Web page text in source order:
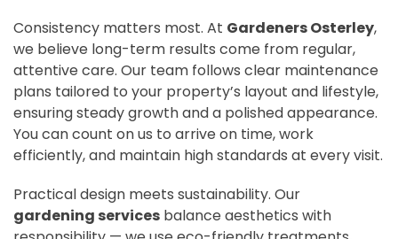
Consistency matters most. At Gardeners Osterley,
we believe long-term results come from regular,
attentive care. Our team follows clear maintenance
plans tailored to your property’s layout and lifestyle,
ensuring steady growth and a polished appearance.
You can count on us to arrive on time, work
efficiently, and maintain high standards at every visit.
Practical design meets sustainability. Our
gardening services balance aesthetics with